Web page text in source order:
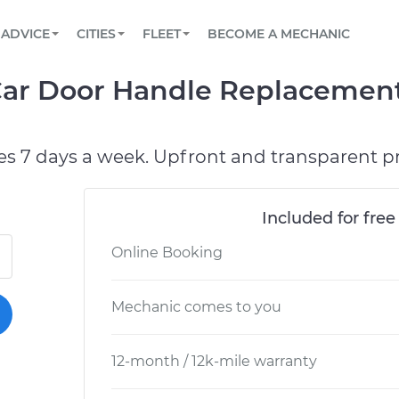
Book a top-rated mobile mechanic online
Reach us by phone or email, or read FAQ
TOWING AND ROADSIDE
ADVICE
View your car’s maintenance schedule
CITIES
CHICAGO, IL
FLEET
Partner with us to simplify and scale fleet
BECOME A MECHANIC
Door Handle
7 days a week. Upfront and transparent
Included for
Online Booking
Mechanic comes to you
12-month / 12k-mile warranty